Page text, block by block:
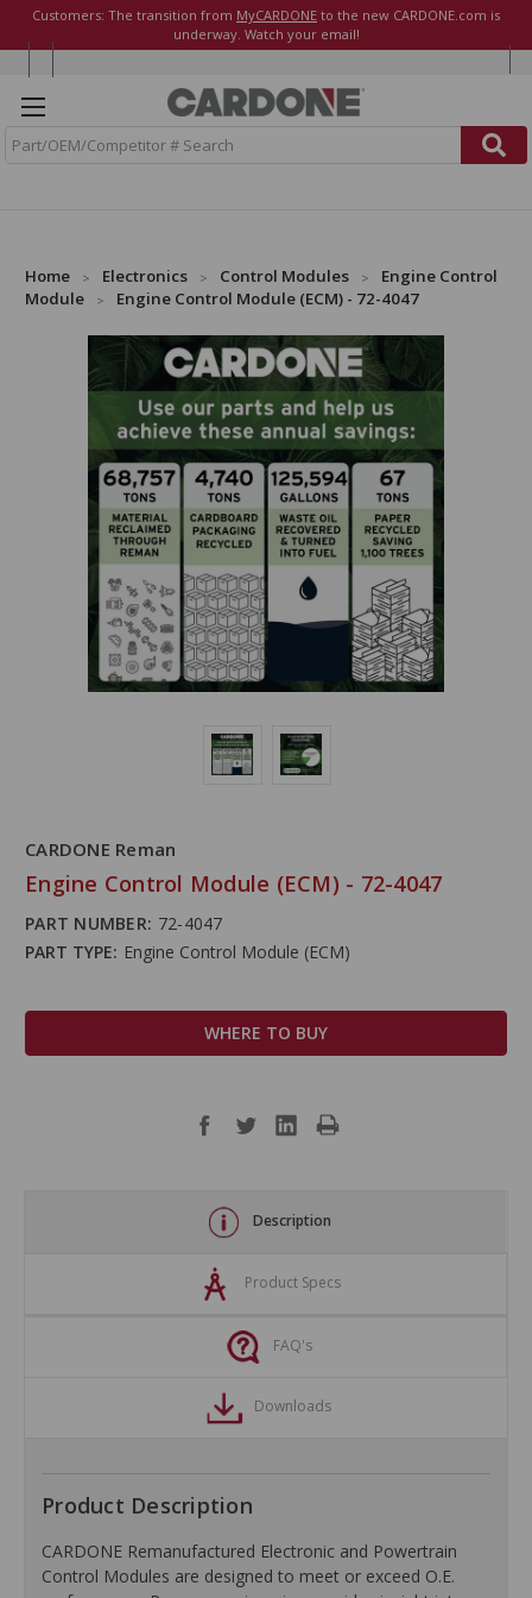
Customers: The transition from MyCARDONE to the new CARDONE.com is
underway. Watch your email!
Home Electronics Control Modules
Engine Control
Module
Engine Control Module (ECM) - 72-4047
CARDONE Reman
Engine Control Module (ECM) - 72-4047
PART NUMBER: 72-4047
PART TYPE: Engine Control Module (ECM)
WHERE TO BUY
Description
Product Specs
FAQ's
Downloads
Product Description
CARDONE Remanufactured Electronic and Powertrain
Control Modules are designed to meet or exceed O.E.